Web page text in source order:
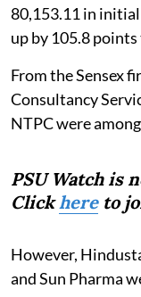
80,153.11 in
up by 105.8
From the Sensex
Consultancy
NTPC were
PSU Watch is
Clickhereto
However,
and Sun Pharma